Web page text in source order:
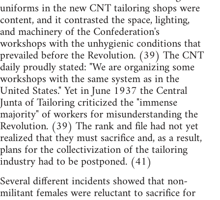
uniforms in the new CNT tailoring shops were
content, and it contrasted the space, lighting,
and machinery of the Confederation's
workshops with the unhygienic conditions that
prevailed before the Revolution. (39) The CNT
daily proudly stated: "We are organizing some
workshops with the same system as in the
United States." Yet in June 1937 the Central
Junta of Tailoring criticized the "immense
majority" of workers for misunderstanding the
Revolution. (39) The rank and file had not yet
realized that they must sacrifice and, as a result,
plans for the collectivization of the tailoring
industry had to be postponed. (41)
Several different incidents showed that non-
militant females were reluctant to sacrifice for